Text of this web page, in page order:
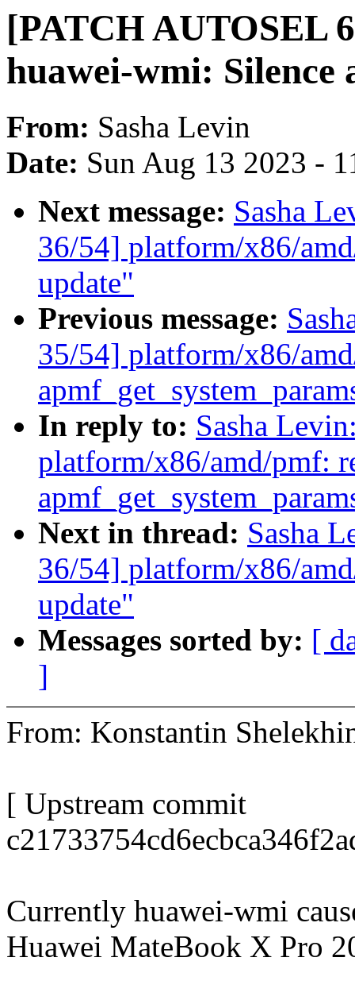
[PATCH AUTOSEL
huawei-wmi: Silence
From: Sasha Levin
Date: Sun Aug 13 2023 -
Next message: Sasha
36/54] platform/x86/
update"
Previous message:
35/54] platform/x86/
In reply to: Sasha
platform/x86/amd/pmf:
Next in thread: Sasha
36/54] platform/x86/
update"
Messages sorted by: [
]
From: Konstantin
[ Upstream commit
Currently huawei-wmi
Huawei MateBook X Pro